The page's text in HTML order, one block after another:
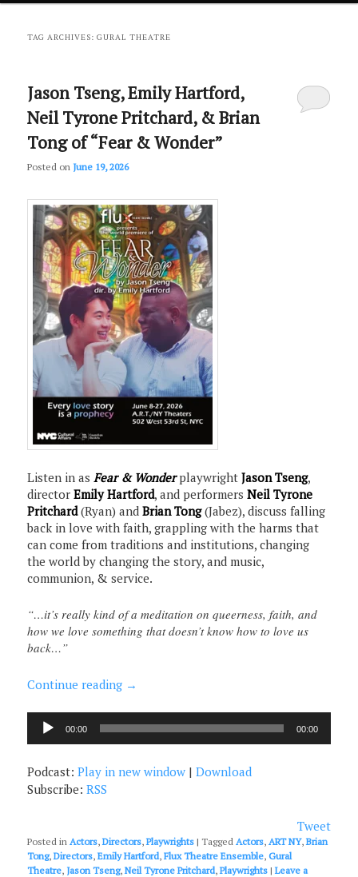
primary
secondary
TAG ARCHIVES:GURAL THEATRE
Jason Tseng, Emily Hartford,
Neil Tyrone Pritchard, & Brian
Tong of “Fear & Wonder”
Posted on June 19, 2026
Listen in asFear & WonderplaywrightJason Tseng,
directorEmily Hartford, and performersNeil Tyrone
Pritchard(Ryan) andBrian Tong(Jabez), discuss falling
back in love with faith, grappling with the harms that
can come from traditions and institutions, changing
the world by changing the story, and music,
communion, & service.
“…it’s really kind of a meditation on queerness, faith, and
how we love something that doesn’t know how to love us
back…”
Continue reading →
Audio
Player
00:00 00:00
Podcast:Play in new window |Download
Subscribe:RSS
Tweet
Posted in Actors,Directors,Playwrights |Tagged Actors, ART NY,Brian
Tong,Directors,Emily Hartford,Flux Theatre Ensemble,Gural
Theatre, Jason Tseng,Neil Tyrone Pritchard,Playwrights |Leave a